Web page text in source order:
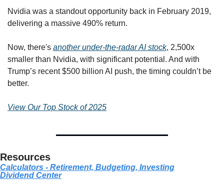
Nvidia was a standout opportunity back in February 2019,
delivering a massive 490% return.
Now, there's another under-the-radar AI stock, 2,500x
smaller than Nvidia, with significant potential. And with
Trump’s recent $500 billion AI push, the timing couldn’t be
better.
View Our Top Stock of 2025
Resources
Calculators - Retirement, Budgeting, Investing
Dividend Center